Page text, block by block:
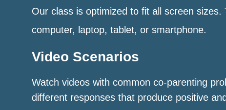
Our class is optimized to fit all screen sizes.
computer, laptop, tablet, or smartphone.
Video Scenarios
Watch videos with common co-parenting
different responses that produce positive